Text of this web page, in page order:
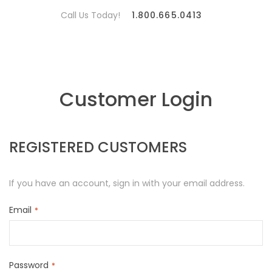
Call Us Today! 1.800.665.0413
Customer Login
REGISTERED CUSTOMERS
If you have an account, sign in with your email address.
Email
Password